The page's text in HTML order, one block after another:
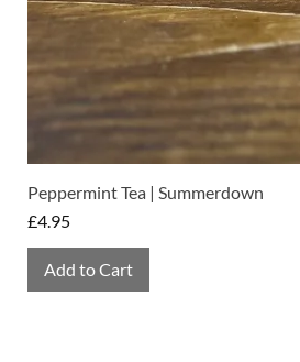
Peppermint Tea | Summerdown
Price
£4.95
Add to Cart